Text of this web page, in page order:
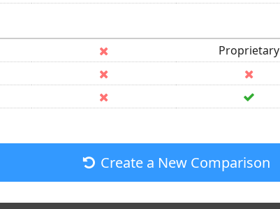
Proprietary
Create a New Comparison